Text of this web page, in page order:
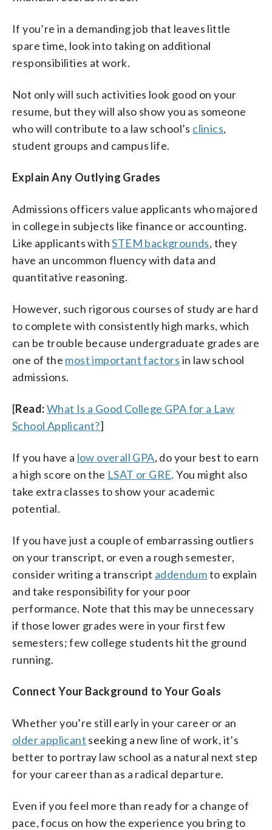
If you’re in a demanding job that leaves little
spare time, look into taking on additional
responsibilities at work.
Not only will such activities look good on your
resume, but they will also show you as someone
who will contribute to a law school’s clinics,
student groups and campus life.
Explain Any Outlying Grades
Admissions officers value applicants who majored
in college in subjects like finance or accounting.
Like applicants withSTEM backgrounds, they
have an uncommon fluency with data and
quantitative reasoning.
However, such rigorous courses of study are hard
to complete with consistently high marks, which
can be trouble because undergraduate grades are
one of the most important factors in law school
admissions.
[Read:What Is a Good College GPA for a Law
School Applicant?]
If you have a low overall GPA, do your best to earn
a high score on the LSAT or GRE. You might also
take extra classes to show your academic
potential.
If you have just a couple of embarrassing outliers
on your transcript, or even a rough semester,
consider writing a transcript addendumto explain
and take responsibility for your poor
performance. Note that this may be unnecessary
if those lower grades were in your first few
semesters; few college students hit the ground
running.
Connect Your Background to Your Goals
Whether you’re still early in your career or an
older applicant seeking a new line of work, it’s
better to portray law school as a natural next step
for your career than as a radical departure.
Even if you feel more than ready for a change of
pace, focus on how the experience you bring to